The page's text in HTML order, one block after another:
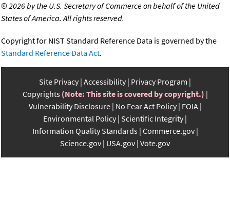
©2026 by the U.S. Secretary of Commerce on behalf of the United
States of America. All rights reserved.
Copyright for NIST Standard Reference Data is governed by the
Standard Reference Data Act.
Site Privacy Accessibility Privacy Program
Copyrights (Note: This site is covered by copyright.)
Vulnerability Disclosure No Fear Act Policy FOIA
Environmental Policy Scientific Integrity
Information Quality Standards Commerce.gov
Science.gov USA.gov Vote.gov